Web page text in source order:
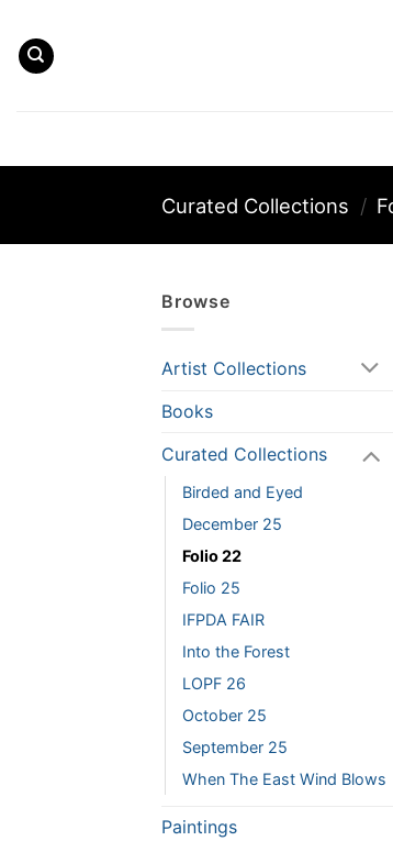
content
Curated Collections /
Browse
Artist Collections
Books
Curated Collections
Birded and Eyed
December 25
Folio 22
Folio 25
IFPDA FAIR
Into the Forest
LOPF 26
October 25
September 25
When The East Wind Blows
Paintings